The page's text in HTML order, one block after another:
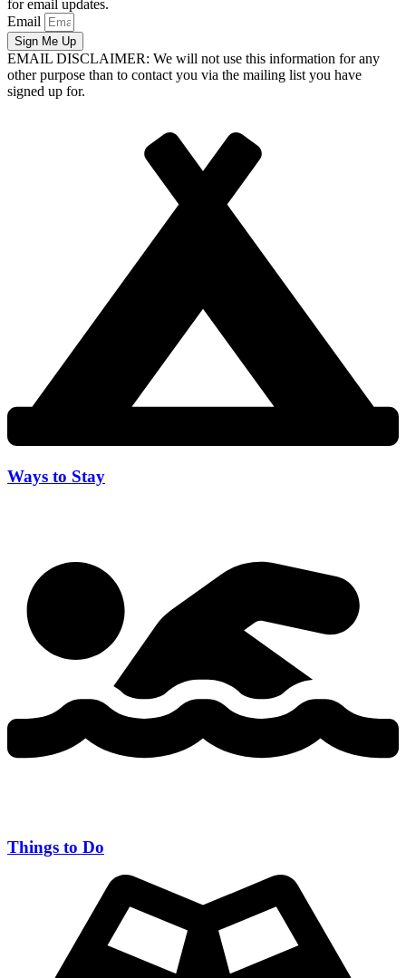
for email updates.
Email
Sign Me Up
EMAIL DISCLAIMER: We will not use this information for any
other purpose than to contact you via the mailing list you have
signed up for.
Ways to Stay
Things to Do